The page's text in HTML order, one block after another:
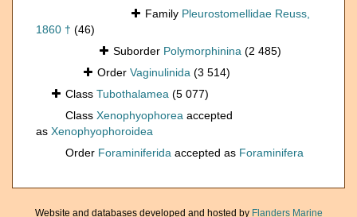
Family Pleurostomellidae Reuss,
1860 † (46)
Suborder Polymorphinina (2 485)
Order Vaginulinida (3 514)
Class Tubothalamea (5 077)
Class Xenophyophorea accepted
as Xenophyophoroidea
Order Foraminiferida accepted as Foraminifera
Website and databases developed and hosted by Flanders Marine